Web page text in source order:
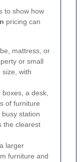
to show how
pricing can
mattress, or
or small
size, with
boxes, a desk,
of furniture
station
the clearest
larger
furniture and